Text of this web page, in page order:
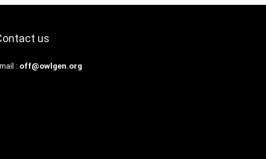
us
: off@owlgen.org